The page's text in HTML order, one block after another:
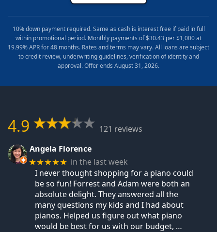
10% down payment required. Same as cash is interest free if paid in full
within promotional period. Monthly payments of $30.43 per $1,000 at
19.99% APR for 48 months. Rates and terms may vary. All loans are subject
to credit review, underwriting guidelines, verification of identity and
approval. Offer ends August 31, 2026.
4.9
121 reviews
Angela Florence
★★★★★ in the last week
I never thought shopping for a piano could
be so fun! Forrest and Adam were both an
absolute delight. They answered all the
many questions my kids and I had about
pianos. Helped us figure out what piano
would be best for us with our budget, …